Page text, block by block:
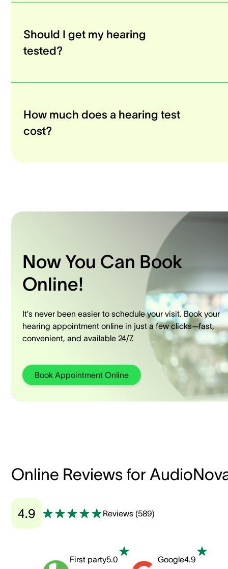
Should I get my hearing
tested?
How much does a hearing test
cost?
Now You Can Book
Online!
It’s never been easier to schedule your visit. Book your
hearing appointment online in just a few clicks—fast,
convenient, and available 24/7.
Book Appointment Online
Online Reviews for
4.9 Reviews (589)
First party5.0 Google4.9